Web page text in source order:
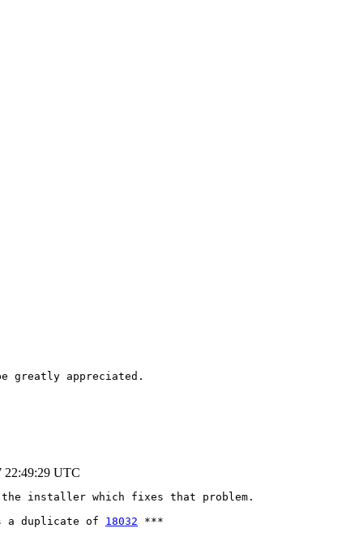
greatly appreciated.
22:49:29 UTC
installer which fixes that problem.
a duplicate of 18032 ***